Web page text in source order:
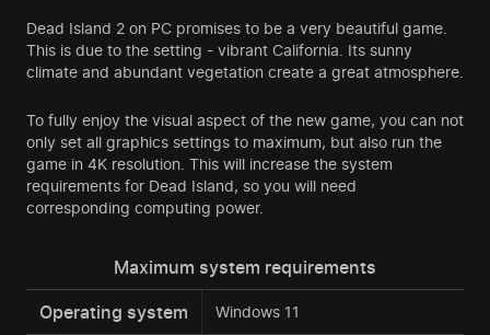
Dead Island 2 on PC promises to be a very beautiful game.
This is due to the setting - vibrant California. Its sunny
climate and abundant vegetation create a great atmosphere.
To fully enjoy the visual aspect of the new game, you can not
only set all graphics settings to maximum, but also run the
game in 4K resolution. This will increase the system
requirements for Dead Island, so you will need
corresponding computing power.
Maximum system requirements
Operating system Windows 11